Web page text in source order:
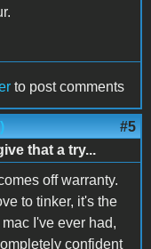
to post comments
#5
that a try...
off warranty.
to tinker, it's the
I've ever had,
confident